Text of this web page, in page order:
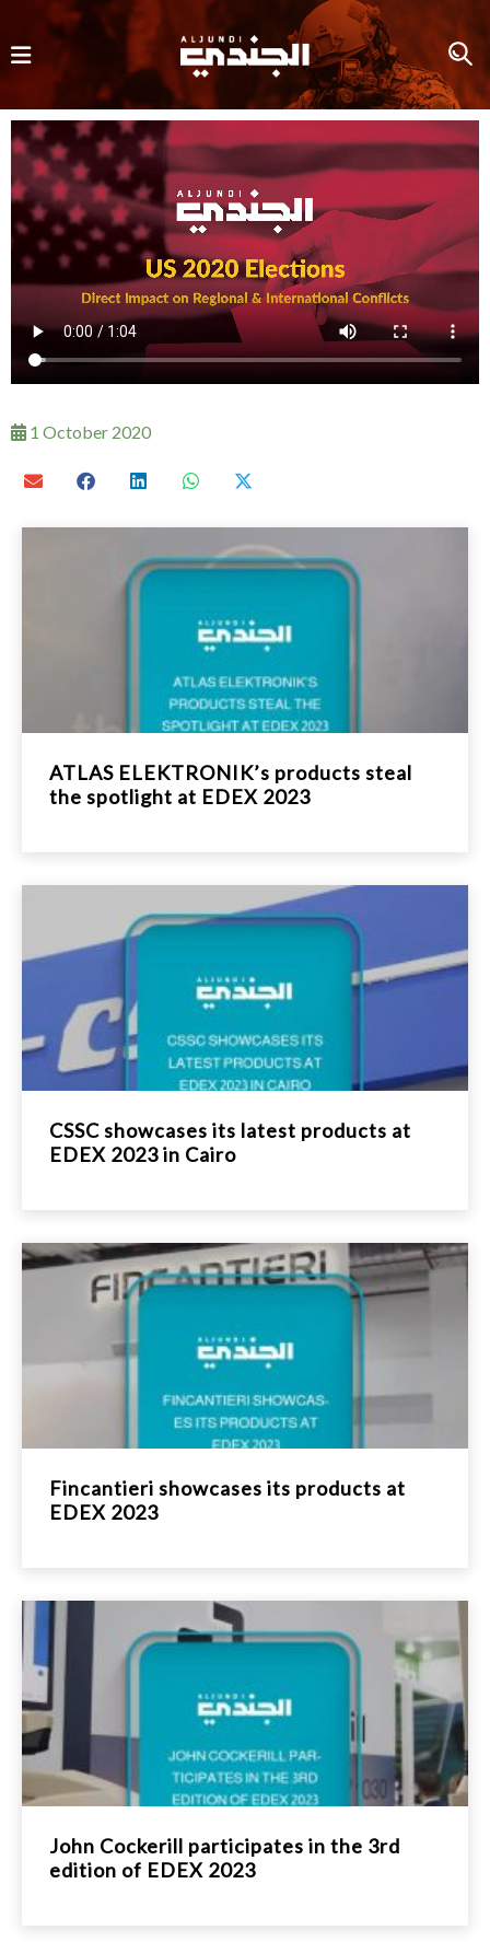
1 October 2020
ATLAS ELEKTRONIK’s products steal
the spotlight at EDEX 2023
CSSC showcases its latest products at
EDEX 2023 in Cairo
Fincantieri showcases its products at
EDEX 2023
John Cockerill participates in the 3rd
edition of EDEX 2023